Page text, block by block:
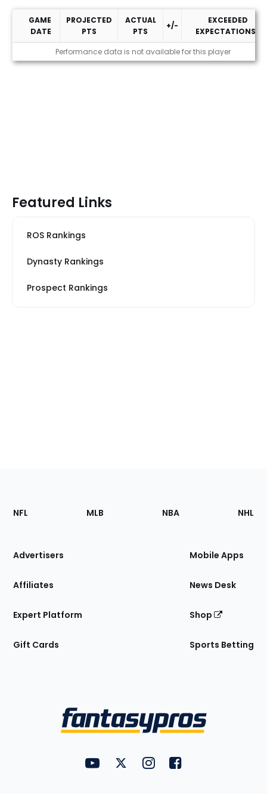
2026 Performance
GAME
DATE
PROJECTED
PTS
ACTUAL
PTS
+/-
EXCEEDED
EXPECTATIONS?
Performance data is not available for this player
Featured Links
ROS Rankings
Dynasty Rankings
Prospect Rankings
Footer
Sections
Site
NFL MLB NBA NHL
Advertisers
Affiliates
Expert Platform
Gift Cards
Mobile Apps
News Desk
Shop
Sports Betting
FantasyPros on YouTube
FantasyPros on Twitter
FantasyPros on Instagram
FantasyPros on